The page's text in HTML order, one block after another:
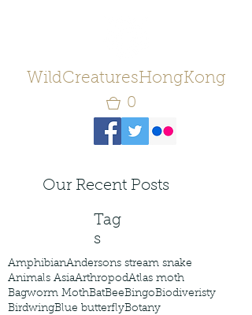
WildCreaturesHongKong
0
Our Recent Posts
Tag
s
AmphibianAndersons stream snake
Animals AsiaArthropodAtlas moth
Bagworm MothBatBeeBingoBiodiveristy
BirdwingBlue butterflyBotany